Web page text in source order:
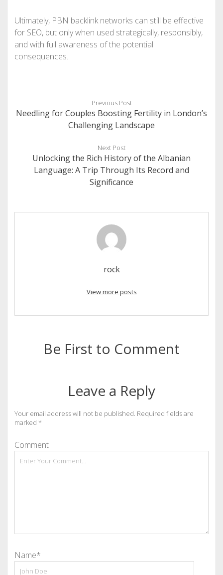
Ultimately, PBN backlink networks can still be effective
for SEO, but only when used strategically, responsibly,
and with full awareness of the potential
consequences.
Previous Post
Needling for Couples Boosting Fertility in London’s
Challenging Landscape
Next Post
Unlocking the Rich History of the Albanian
Language: A Trip Through Its Record and
Significance
rock
View more posts
Be First to Comment
Leave a Reply
Your email address will not be published. Required fields are
marked *
Comment
Name*